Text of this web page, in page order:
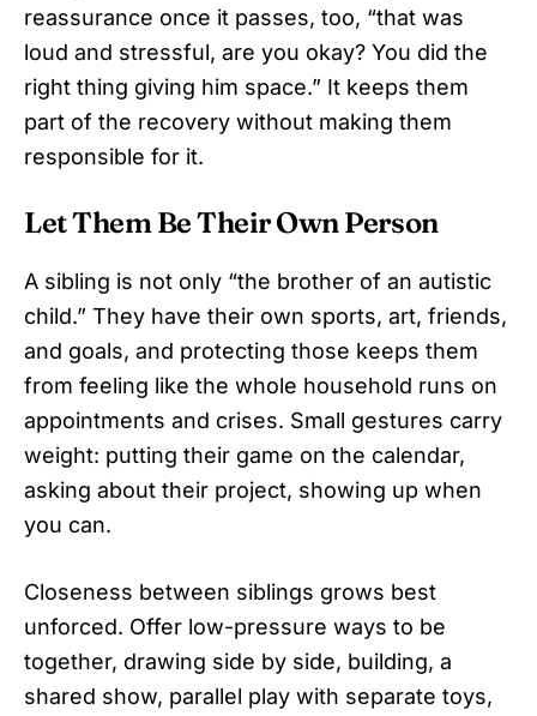
reassurance once it passes, too, “that was
loud and stressful, are you okay? You did the
right thing giving him space.” It keeps them
part of the recovery without making them
responsible for it.
Let Them Be Their Own Person
A sibling is not only “the brother of an autistic
child.” They have their own sports, art, friends,
and goals, and protecting those keeps them
from feeling like the whole household runs on
appointments and crises. Small gestures carry
weight: putting their game on the calendar,
asking about their project, showing up when
you can.
Closeness between siblings grows best
unforced. Offer low-pressure ways to be
together, drawing side by side, building, a
shared show, parallel play with separate toys,